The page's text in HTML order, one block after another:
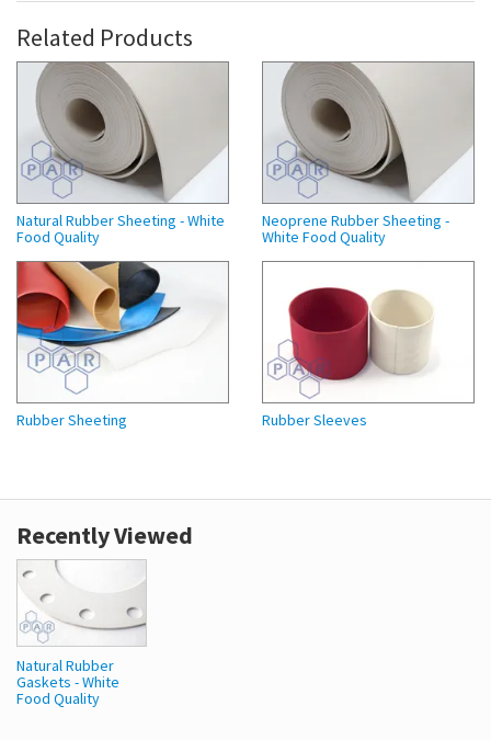
Related Products
Natural Rubber Sheeting - White
Food Quality
Neoprene Rubber Sheeting -
White Food Quality
Rubber Sheeting Rubber Sleeves
Recently Viewed
Natural Rubber
Gaskets - White
Food Quality